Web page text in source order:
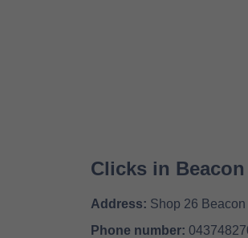
Clicks in
Address: Shop 26
Phone number: